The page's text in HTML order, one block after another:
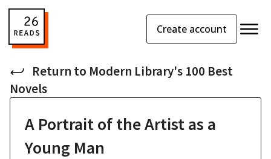
Create account
Return to Modern Library's 100 Best
Novels
A Portrait of the Artist as a
Young Man